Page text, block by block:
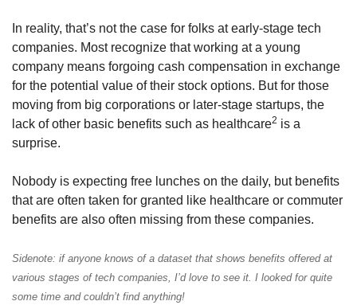
In reality, that’s not the case for folks at early-stage tech
companies. Most recognize that working at a young
company means forgoing cash compensation in exchange
for the potential value of their stock options. But for those
moving from big corporations or later-stage startups, the
lack of other basic benefits such as healthcare2 is a
surprise.
Nobody is expecting free lunches on the daily, but benefits
that are often taken for granted like healthcare or commuter
benefits are also often missing from these companies.
Sidenote: if anyone knows of a dataset that shows benefits offered at
various stages of tech companies, I’d love to see it. I looked for quite
some time and couldn’t find anything!